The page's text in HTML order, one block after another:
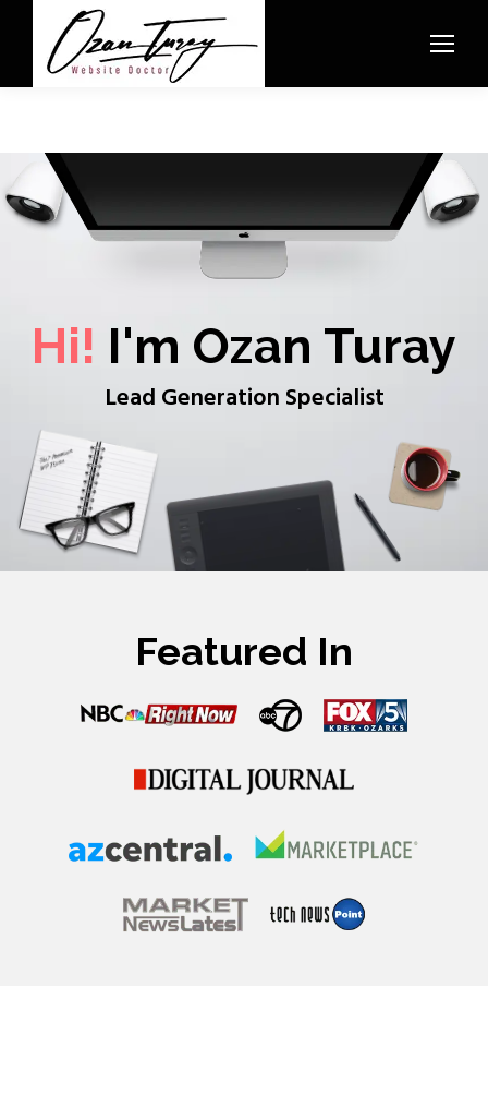
Hi! I'm Ozan Turay
Lead Generation Specialist
Featured In